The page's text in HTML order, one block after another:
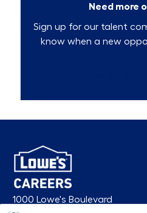
Need more
Sign up for our talent
know when a new
1000 Lowe's Boulevard
Mooresville, NC 28117